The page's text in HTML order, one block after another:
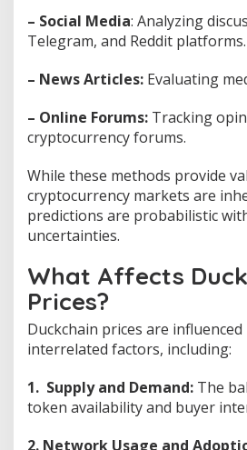
– Social Media: Analyzing
Telegram, and Reddit platforms.
– News Articles: Evaluating
– Online Forums: Tracking
cryptocurrency forums.
While these methods provide
cryptocurrency markets are
predictions are probabilistic
uncertainties.
What Affects
Prices?
Duckchain prices are influenced
interrelated factors, including:
1. Supply and Demand: The
token availability and buyer
2. Network Usage and